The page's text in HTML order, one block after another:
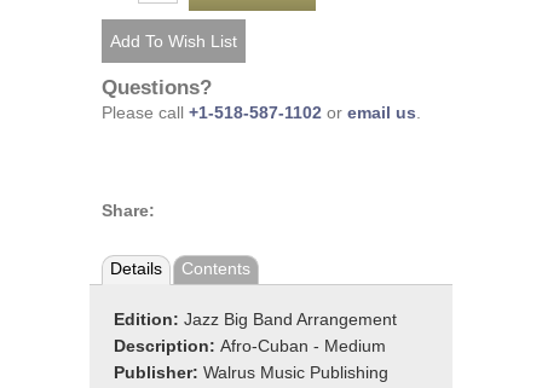
Questions?
Please call +1-518-587-1102 or email us.
Share:
Details Contents
Edition: Jazz Big Band Arrangement
Description: Afro-Cuban - Medium
Publisher: Walrus Music Publishing